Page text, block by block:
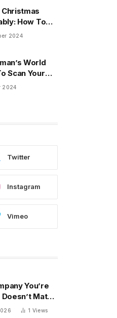
How To
You Don’t
2024
World
Scan Your
You’re
2024
Twitter
Instagram
Vimeo
You’re
Match
You’re
1 Views